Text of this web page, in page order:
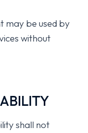
may be used by
without
shall not